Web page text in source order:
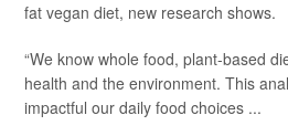
fat vegan diet, new research shows.
“We know whole food, plant-based
health and the environment. This
impactful our daily food choices ...